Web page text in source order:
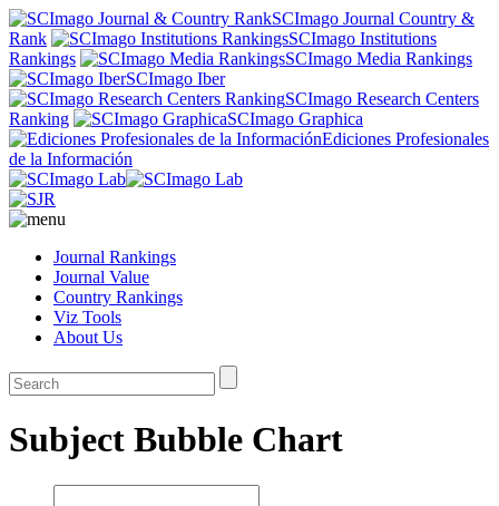
SCImago Journal Country &
Rank
SCImago Institutions
Rankings
SCImago Media Rankings
SCImago Iber
SCImago Research Centers
Ranking
SCImago Graphica
Ediciones Profesionales
de la Información
Journal Rankings
Journal Value
Country Rankings
Viz Tools
About Us
Subject Bubble Chart